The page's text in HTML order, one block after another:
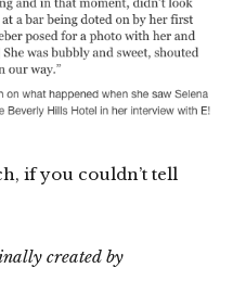
if you couldn’t tell
created by